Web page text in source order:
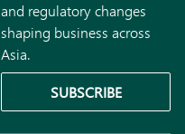
and regulatory changes
shaping business across
Asia.
SUBSCRIBE